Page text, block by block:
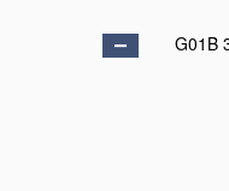
G01B